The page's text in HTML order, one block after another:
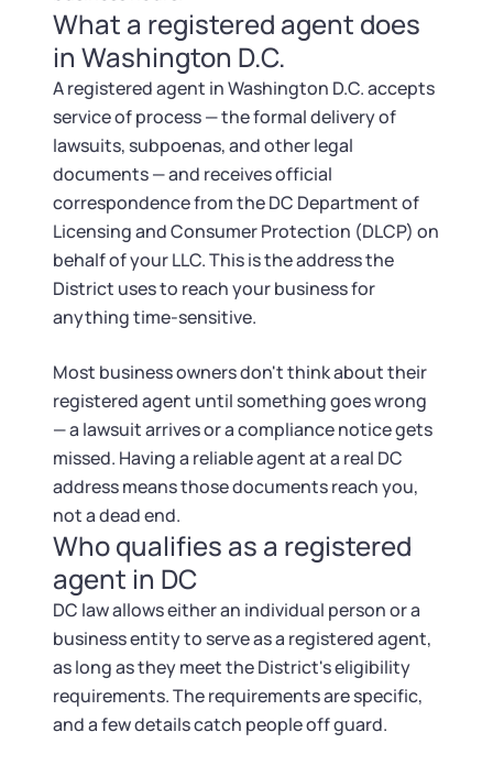
Startup Central
Contact
What a registered agent does
in Washington D.C.
A registered agent in Washington D.C. accepts
service of process — the formal delivery of
lawsuits, subpoenas, and other legal
documents — and receives official
correspondence from the DC Department of
Licensing and Consumer Protection (DLCP) on
behalf of your LLC. This is the address the
District uses to reach your business for
anything time-sensitive.
Most business owners don't think about their
registered agent until something goes wrong
— a lawsuit arrives or a compliance notice gets
missed. Having a reliable agent at a real DC
address means those documents reach you,
not a dead end.
Who qualifies as a registered
agent in DC
DC law allows either an individual person or a
business entity to serve as a registered agent,
as long as they meet the District's eligibility
requirements. The requirements are specific,
and a few details catch people off guard.